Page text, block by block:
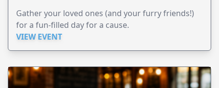
Gather your loved ones (and your furry friends!)
for a fun-filled day for a cause.
VIEW EVENT